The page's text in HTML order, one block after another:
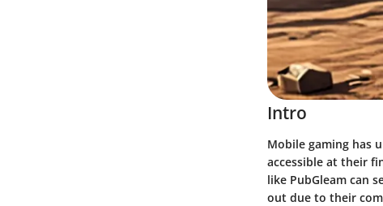
Intro
Mobile gaming has
accessible at their
like PubGleam can
out due to their